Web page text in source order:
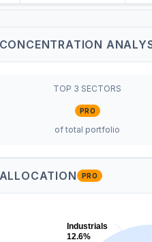
TOP 3 SECTORS
PRO
of total portfolio
PRO
Industrials
12.6%